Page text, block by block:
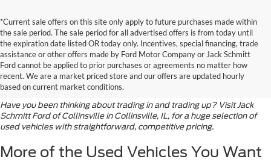
*Current sale offers on this site only apply to future purchases made within
the sale period. The sale period for all advertised offers is from today until
the expiration date listed OR today only. Incentives, special financing, trade
assistance or other offers made by Ford Motor Company or Jack Schmitt
Ford cannot be applied to prior purchases or agreements no matter how
recent. We are a market priced store and our offers are updated hourly
based on current market conditions.
When It’s Time for an
Upgrade
Have you been thinking about trading in and trading up? Visit Jack
Schmitt Ford of Collinsville in Collinsville, IL, for a huge selection of
used vehicles with straightforward, competitive pricing.
More of the Used Vehicles You Want